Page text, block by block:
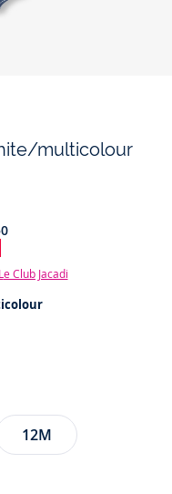
04 05
multicolour
Le Club Jacadi
12M